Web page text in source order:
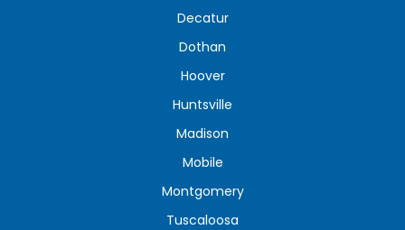
Decatur
Dothan
Hoover
Huntsville
Madison
Mobile
Montgomery
Tuscaloosa